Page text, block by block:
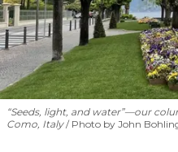
“Seeds, light, and water”—our
Como, Italy Photo by John